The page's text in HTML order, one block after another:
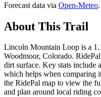
Forecast data via Open-Meteo.
About This Trail
Lincoln Mountain Loop is a
Woodmoor, Colorado.
dirt surface. Key stats include
which helps when comparing
the RidePal map to view the
and plan around local riding